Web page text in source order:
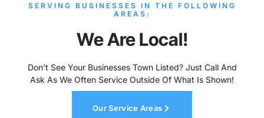
SERVING BUSINESSES IN THE FOLLOWING
AREAS:
We Are Local!
Don’t See Your Businesses Town Listed? Just Call And
Ask As We Often Service Outside Of What Is Shown!
Our Service Areas